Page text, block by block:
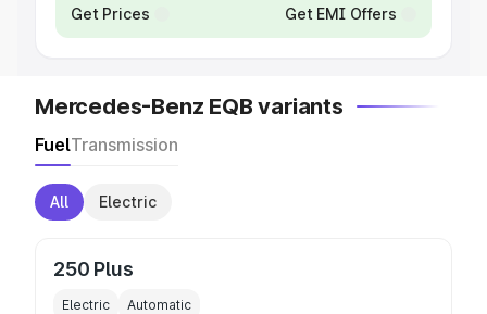
Get Prices Get EMI Offers
Mercedes-Benz EQB variants
FuelTransmission
All Electric
250 Plus
Electric Automatic